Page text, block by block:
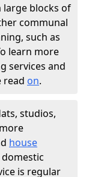
large blocks of
communal
such as
learn more
services and
read on.
studios,
house
is regular